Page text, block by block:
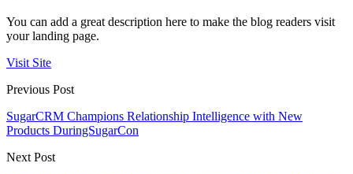
You can add a great description here to make the blog readers visit
your landing page.
Visit Site
Previous Post
SugarCRM Champions Relationship Intelligence with New
Products DuringSugarCon
Next Post